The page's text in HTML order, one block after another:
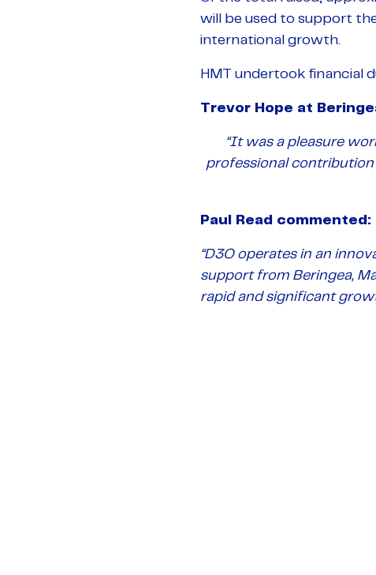
will be used to support
international growth.
HMT undertook financial
Trevor Hope at
“It was a pleasure
professional
Paul Read commented:
“D3O operates in an
support from Beringea,
rapid and significant